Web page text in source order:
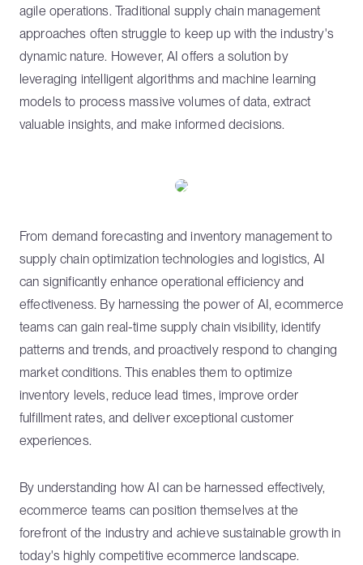
agile operations. Traditional supply chain management
approaches often struggle to keep up with the industry's
dynamic nature. However, AI offers a solution by
leveraging intelligent algorithms and machine learning
models to process massive volumes of data, extract
valuable insights, and make informed decisions.
From demand forecasting and inventory management to
supply chain optimization technologies and logistics, AI
can significantly enhance operational efficiency and
effectiveness. By harnessing the power of AI, ecommerce
teams can gain real-time supply chain visibility, identify
patterns and trends, and proactively respond to changing
market conditions. This enables them to optimize
inventory levels, reduce lead times, improve order
fulfillment rates, and deliver exceptional customer
experiences.
By understanding how AI can be harnessed effectively,
ecommerce teams can position themselves at the
forefront of the industry and achieve sustainable growth in
today's highly competitive ecommerce landscape.